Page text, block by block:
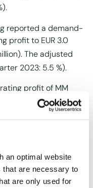
an optimal website
that are necessary to
are only used for
reported a demand-
profit to EUR 3.0
The adjusted
2023: 5.5 %).
profit of MM
year’s figure (4th
due to a higher
-5.4 %).